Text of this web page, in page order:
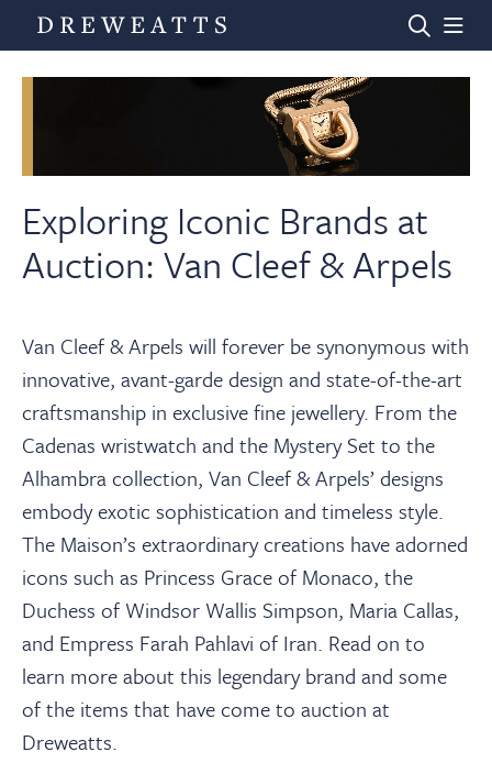
Auctions
Departments
Valuations
News & Videos
About
Contact Us
Payments
Log In / Logout
Exploring Iconic Brands at
Auction: Van Cleef & Arpels
Van Cleef & Arpels will forever be synonymous with
innovative, avant-garde design and state-of-the-art
craftsmanship in exclusive fine jewellery. From the
Cadenas wristwatch and the Mystery Set to the
Alhambra collection, Van Cleef & Arpels’ designs
embody exotic sophistication and timeless style.
The Maison’s extraordinary creations have adorned
icons such as Princess Grace of Monaco, the
Duchess of Windsor Wallis Simpson, Maria Callas,
and Empress Farah Pahlavi of Iran. Read on to
learn more about this legendary brand and some
of the items that have come to auction at
Dreweatts.